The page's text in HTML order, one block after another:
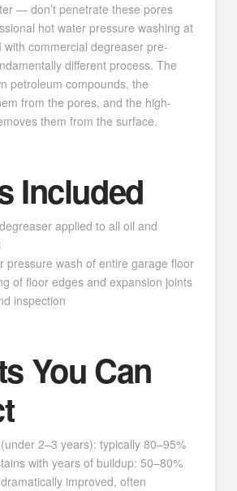
— don’t penetrate these pores
hot water pressure washing at
with commercial degreaser pre-
different process. The
petroleum compounds, the
from the pores, and the high-
them from the surface.
Included
applied to all oil and
pressure wash of entire garage floor
of floor edges and expansion joints
inspection
You Can
2–3 years): typically 80–95%
with years of buildup: 50–80%
improved, often